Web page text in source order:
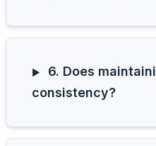
6. Does
consistency?